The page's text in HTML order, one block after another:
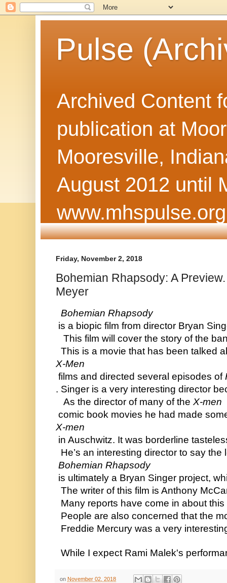
Pulse
Archived Content
publication at
Mooresville,
August 2012 until
Friday, November 2, 2018
Bohemian Rhapsody: A
Meyer
Bohemian Rhapsody
is a biopic film from director Bryan
This film will cover the story of the
This is a movie that has been talked
X-Men
films and directed several episodes of
. Singer is a very interesting director
As the director of many of the X-men
comic book movies he had made
X-men
in Auschwitz. It was borderline
He’s an interesting director to say
Bohemian Rhapsody
is ultimately a Bryan Singer project,
The writer of this film is Anthony
Many reports have come in about
People are also concerned that the
Freddie Mercury was a very
While I expect Rami Malek's
on November 02, 2018